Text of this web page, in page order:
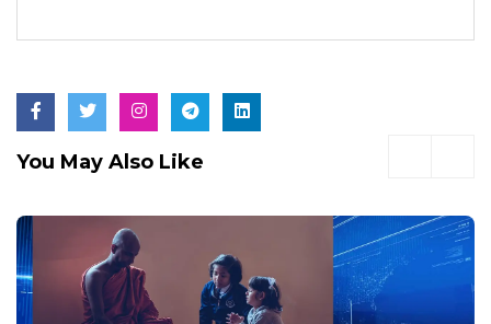
You May Also Like